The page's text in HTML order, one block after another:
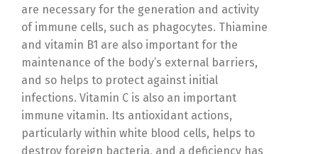
are necessary for the generation and activity
of immune cells, such as phagocytes. Thiamine
and vitamin B1 are also important for the
maintenance of the body’s external barriers,
and so helps to protect against initial
infections. Vitamin C is also an important
immune vitamin. Its antioxidant actions,
particularly within white blood cells, helps to
destroy foreign bacteria, and a deficiency has